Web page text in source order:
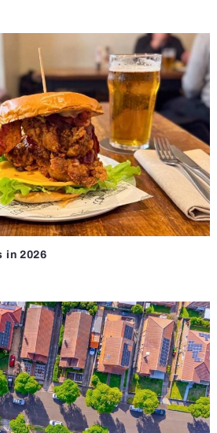
in 2026